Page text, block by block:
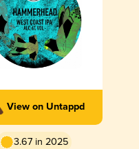
View on Untappd
3.67 in 2025